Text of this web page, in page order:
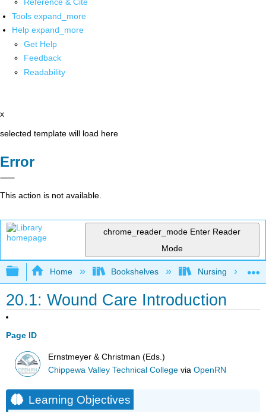
Tools expand_more
Help expand_more
Get Help
Feedback
Readability
x
selected template will load here
Error
This action is not available.
chrome_reader_mode Enter Reader
Mode
Expand/collapse global hierarchy
Home Bookshelves Nursing
20.1: Wound Care Introduction
Page ID
Ernstmeyer & Christman (Eds.)
Chippewa Valley Technical College viaOpenRN
Learning Objectives